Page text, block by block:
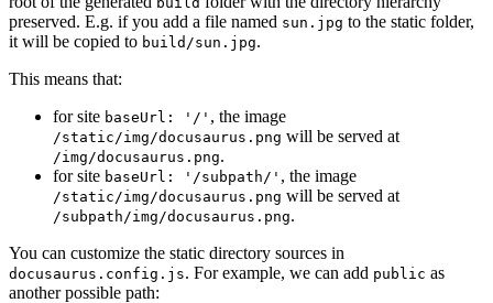
preserved. E.g. if you add a file named sun.jpg to the static folder,
it will be copied to build/sun.jpg.
This means that:
for site baseUrl: '/' , the image
/static/img/docusaurus.png will be served at
/img/docusaurus.png.
for site baseUrl: '/subpath/' , the image
/static/img/docusaurus.png will be served at
/subpath/img/docusaurus.png.
You can customize the static directory sources in
docusaurus.config.js. For example, we can add public as
another possible path: